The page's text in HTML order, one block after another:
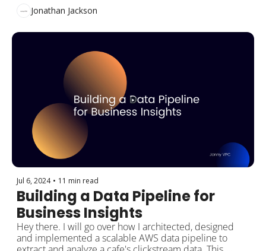
Jonathan Jackson
Jul 6, 2024 • 11 min read
Building a Data Pipeline for
Business Insights
Hey there. I will go over how I architected, designed
and implemented a scalable AWS data pipeline to